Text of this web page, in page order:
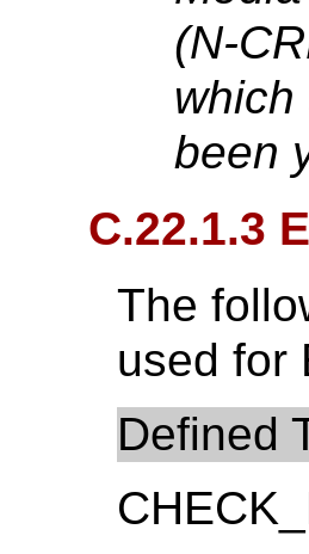
(N-
which
been
C.22.1.3
The
used for
Defined